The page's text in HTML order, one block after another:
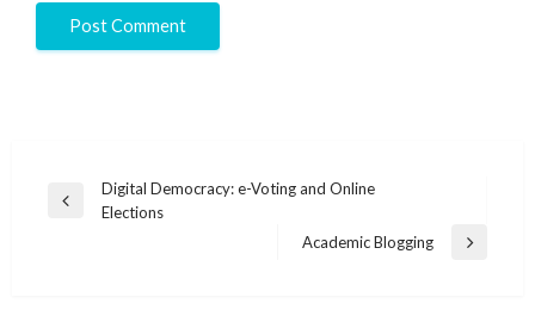
Post
navigation
Previous
Digital Democracy: e-Voting and Online
Elections
Next
Academic Blogging